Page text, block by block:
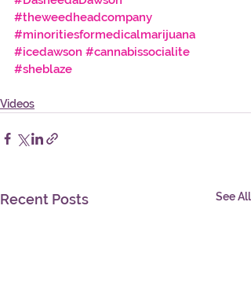
#theweedheadcompany
#minoritiesformedicalmarijuana
#icedawson #cannabissocialite
#sheblaze
Videos
Recent Posts See All